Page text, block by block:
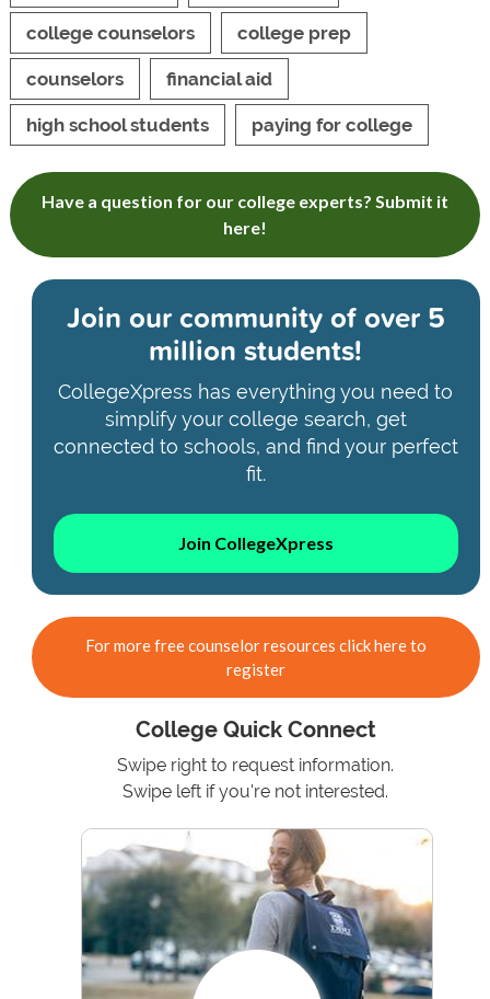
college counselors college prep
counselors financial aid
high school students paying for college
Have a question for our college experts? Submit it
here!
Join our community ofover 5
million students!
CollegeXpress has everything you need to
simplify your college search, get
connected to schools, and find your perfect
fit.
Join CollegeXpress
For more free counselor resources click here to
register
College Quick Connect
Swipe right to request information.
Swipe left if you're not interested.